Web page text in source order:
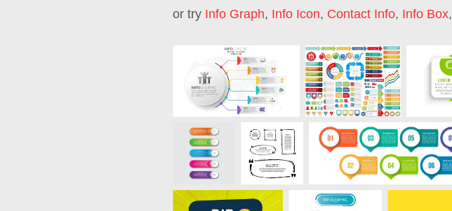
or try Info Graph, Info Icon, Contact Info, Info Box,